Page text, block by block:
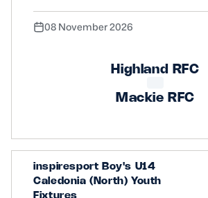
08 November 2026
Highland RFC
Mackie RFC
inspiresport Boy's U14
Caledonia (North) Youth
Fixtures